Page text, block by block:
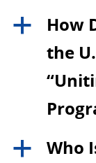
a
How
the
a
Who